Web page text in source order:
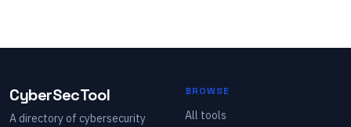
CyberSecTool
A directory of cybersecurity
BROWSE
All tools